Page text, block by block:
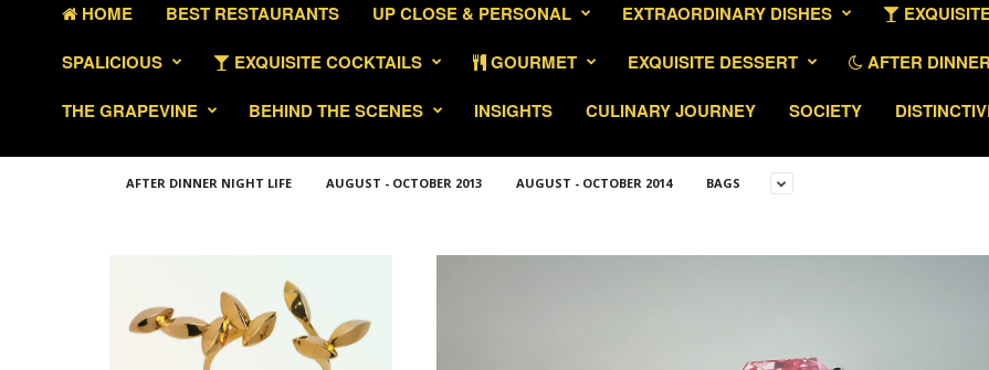
HOME BEST RESTAURANTS UP CLOSE & PERSONAL EXTRAORDINARY DISHES
SPALICIOUS
EXQUISITE COCKTAILS GOURMET EXQUISITE DESSERT AFTER
THE GRAPEVINE
BEHIND THE SCENES INSIGHTS CULINARY JOURNEY SOCIETY
AFTER DINNER NIGHT LIFE AUGUST - OCTOBER 2013 AUGUST - OCTOBER 2014 BAGS